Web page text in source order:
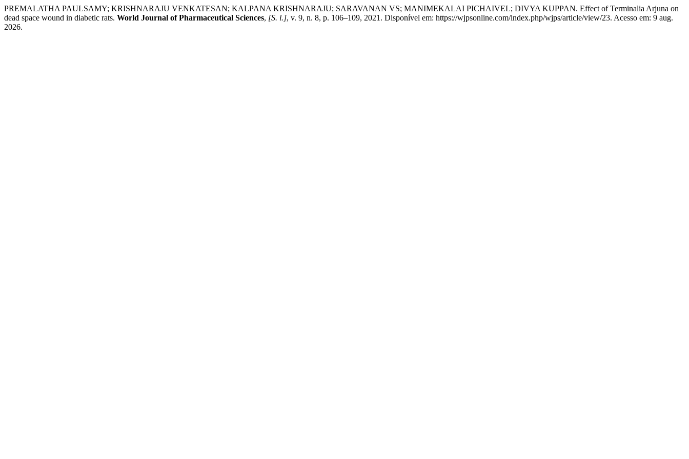
PREMALATHA PAULSAMY; KRISHNARAJU VENKATESAN; KALPANA KRISHNARAJU; SARAVANAN VS; MANIMEKALAI PICHAIVEL; DIVYA KUPPAN. Effect of Terminalia Arjuna on
dead space wound in diabetic rats. World Journal of Pharmaceutical Sciences, [S. l.], v. 9, n. 8, p. 106–109, 2021. Disponível em: https://wjpsonline.com/index.php/wjps/article/view/23. Acesso em: 9 aug.
2026.